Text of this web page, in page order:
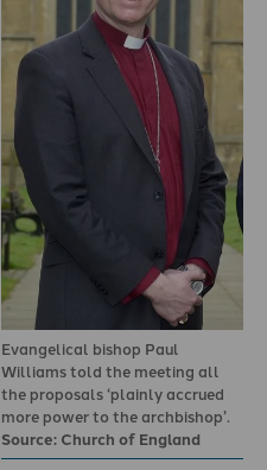
Evangelical bishop Paul
Williams told the meeting all
the proposals ‘plainly accrued
more power to the archbishop’.
Source: Church of England